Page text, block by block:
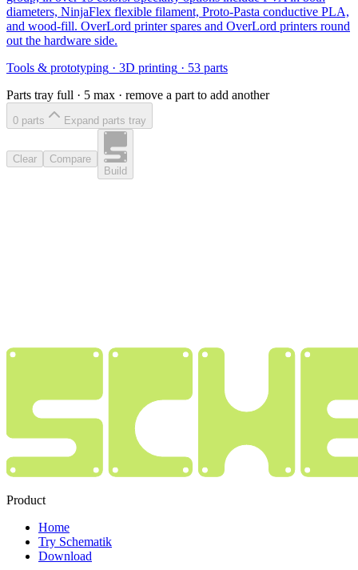
diameters, NinjaFlex flexible filament, Proto-Pasta conductive PLA,
and wood-fill. OverLord printer spares and OverLord printers round
out the hardware side.
Tools & prototyping · 3D printing · 53 parts
Parts tray full · 5 max · remove a part to add another
0 parts Expand parts tray
Clear
Compare
Build
Product
Home
Try Schematik
Download